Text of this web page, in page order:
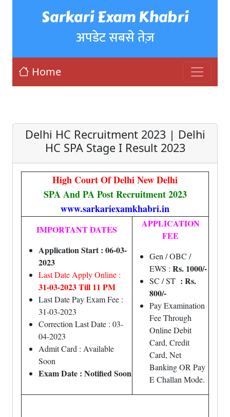
Sarkari Exam Khabri
अपडेट सबसे तेज़
Home
Delhi HC Recruitment 2023 | Delhi
HC SPA Stage I Result 2023
High Court Of Delhi New Delhi
SPA And PA Post Recruitment 2023
www.sarkariexamkhabri.in
IMPORTANT DATES
Application Start : 06-03-
2023
Last Date Apply Online :
31-03-2023 Till 11 PM
Last Date Pay Exam Fee :
31-03-2023
Correction Last Date : 03-
04-2023
Admit Card : Available
Soon
Exam Date : Notified Soon
APPLICATION
FEE
Gen / OBC /
EWS : Rs. 1000/-
SC / ST : Rs.
800/-
Pay Examination
Fee Through
Online Debit
Card, Credit
Card, Net
Banking OR Pay
E Challan Mode.